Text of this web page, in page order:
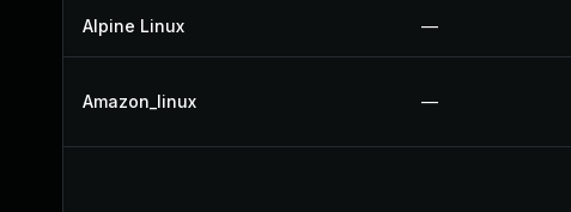
Alpine Linux —
Amazon_linux —